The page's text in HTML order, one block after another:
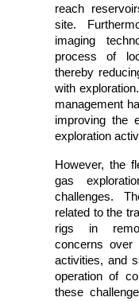
reach
site.
imaging
process of
thereby
with
management
improving the
exploration
However, the
gas
challenges.
related to the
rigs in
concerns over
activities, and
operation of
these